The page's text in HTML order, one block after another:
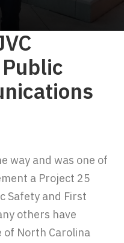
way and was one of
a Project 25
Safety and First
others have
of North Carolina